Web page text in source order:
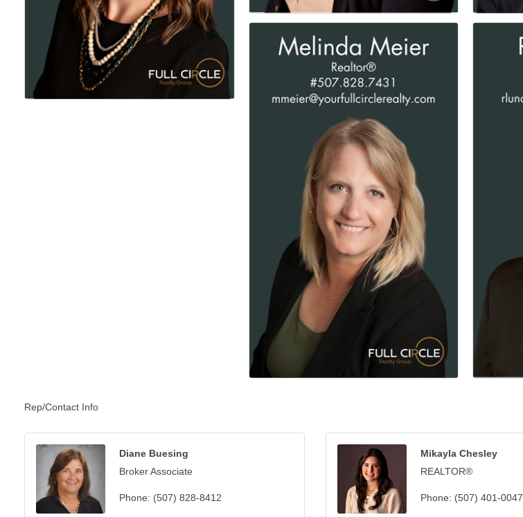
Rep/Contact Info
Diane Buesing
Broker Associate
Phone: (507) 828-8412
Mikayla Chesley
REALTOR®
Phone: (507) 401-0047